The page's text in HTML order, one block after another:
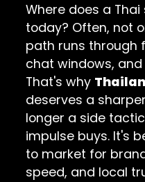
Where does a
today? Often, not
path runs through
chat windows,
That's why
deserves a
longer a side
impulse buys. It's
to market for
speed, and local